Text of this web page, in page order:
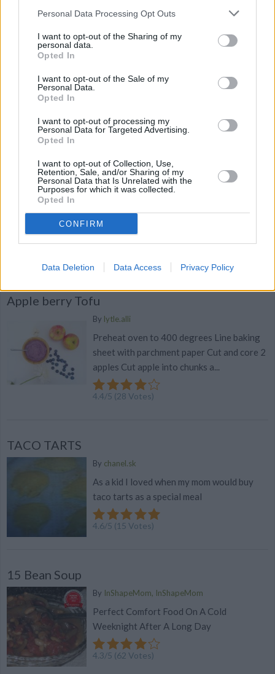
Personal Data Processing Opt Outs
I want to opt-out of the Sharing of my
personal data.
Opted In
I want to opt-out of the Sale of my
Personal Data.
Opted In
I want to opt-out of processing my
Personal Data for Targeted Advertising.
Opted In
I want to opt-out of Collection, Use,
Retention, Sale, and/or Sharing of my
Personal Data that Is Unrelated with the
Purposes for which it was collected.
Opted In
CONFIRM
Data Deletion Data Access Privacy Policy
Zucchini Lasagna
low carb, delicious, easy!
4.7/5 (3Votes)
Shredded Chicken Green Chile Enchiladas
Byshellybz, Fun recipes with a healthy twist
enchilada
Apple berry Tofu
By lytle.alli
Preheat oven to 400 degrees Line baking
sheet with parchment paper Cut and core 2
apples Cut apple into chunks a...
4.4/5 (28 Votes)
TACO TARTS
By chanel.sk
As a kid I loved when my mom would buy
taco tarts as a special meal
4.6/5 (15 Votes)
15 Bean Soup
By InShapeMom, InShapeMom
Perfect Comfort Food On A Cold
Weeknight After A Long Day
4.3/5 (62 Votes)